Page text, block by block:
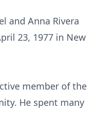
and Anna Rivera
23, 1977 in New
member of the
He spent many